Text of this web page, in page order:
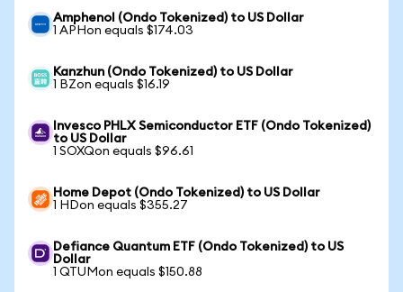
Amphenol (Ondo Tokenized) to US Dollar
1 APHon equals $174.03
Kanzhun (Ondo Tokenized) to US Dollar
1 BZon equals $16.19
Invesco PHLX Semiconductor ETF (Ondo Tokenized)
to US Dollar
1 SOXQon equals $96.61
Home Depot (Ondo Tokenized) to US Dollar
1 HDon equals $355.27
Defiance Quantum ETF (Ondo Tokenized) to US
Dollar
1 QTUMon equals $150.88